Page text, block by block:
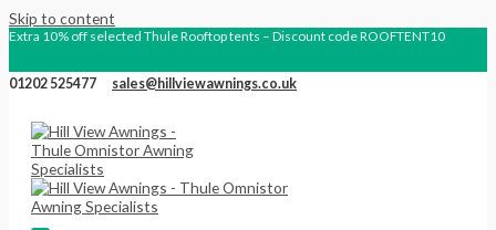
Skip to content
Extra 10% off selected Thule Rooftop tents – Discount code ROOFTENT10
01202 525477 sales@hillviewawnings.co.uk